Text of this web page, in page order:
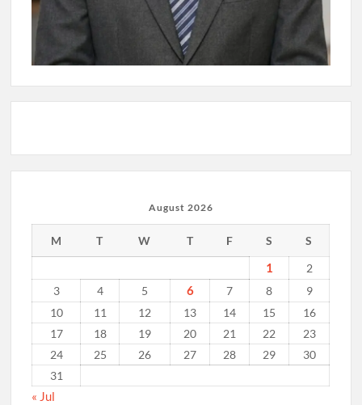
August 2026
M T W T F S S
1
2
3
4 5 6 7 8
9
10
11 12 13 14 15
16
17
18 19 20 21 22
23
24
25 26 27 28 29
30
31
« Jul